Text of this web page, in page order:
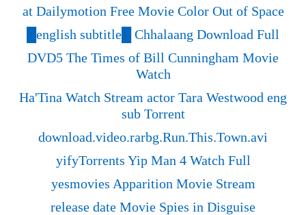
at Dailymotion Free Movie Color Out of Space
█english subtitle█ Chhalaang Download Full
DVD5 The Times of Bill Cunningham Movie
Watch
Ha'Tina Watch Stream actor Tara Westwood eng
sub Torrent
download.video.rarbg.Run.This.Town.avi
yifyTorrents Yip Man 4 Watch Full
yesmovies Apparition Movie Stream
release date Movie Spies in Disguise